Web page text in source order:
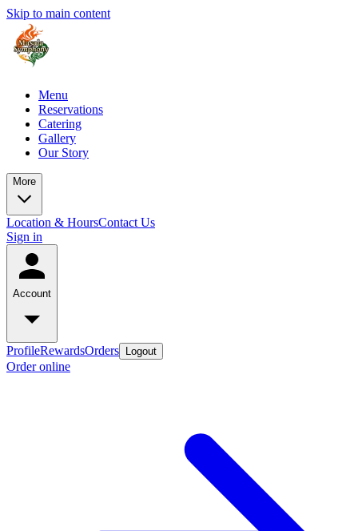
Skip to main content
Menu
Reservations
Catering
Gallery
Our Story
More
Location & HoursContact Us
Sign in
Account
ProfileRewardsOrders Logout
Order online